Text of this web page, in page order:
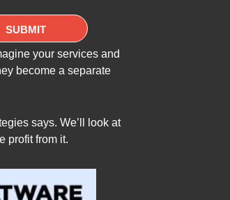
your services and
become a separate
says. We’ll look at
profit from it.